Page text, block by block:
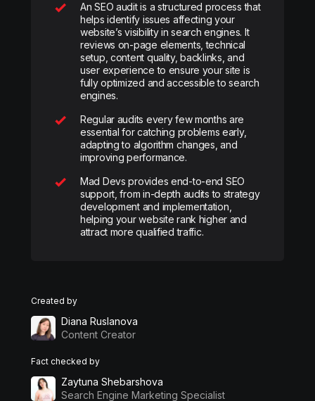
An SEO audit is a structured process that
helps identify issues affecting your
website’s visibility in search engines. It
reviews on-page elements, technical
setup, content quality, backlinks, and
user experience to ensure your site is
fully optimized and accessible to search
engines.
Regular audits every few months are
essential for catching problems early,
adapting to algorithm changes, and
improving performance.
Mad Devs provides end-to-end SEO
support, from in-depth audits to strategy
development and implementation,
helping your website rank higher and
attract more qualified traffic.
Created by
Diana Ruslanova
Content Creator
Fact checked by
Zaytuna Shebarshova
Search Engine Marketing Specialist